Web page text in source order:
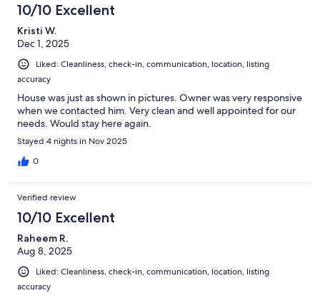
10/10 Excellent
Kristi W.
Dec 1, 2025
Liked: Cleanliness, check-in, communication, location, listing
accuracy
House was just as shown in pictures. Owner was very responsive
when we contacted him. Very clean and well appointed for our
needs. Would stay here again.
Stayed 4 nights in Nov 2025
0
Verified review
10/10 Excellent
Raheem R.
Aug 8, 2025
Liked: Cleanliness, check-in, communication, location, listing
accuracy